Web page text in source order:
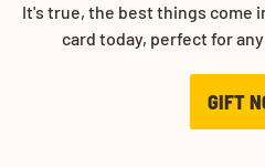
It's true, the best things come
card today, perfect for
GIFT